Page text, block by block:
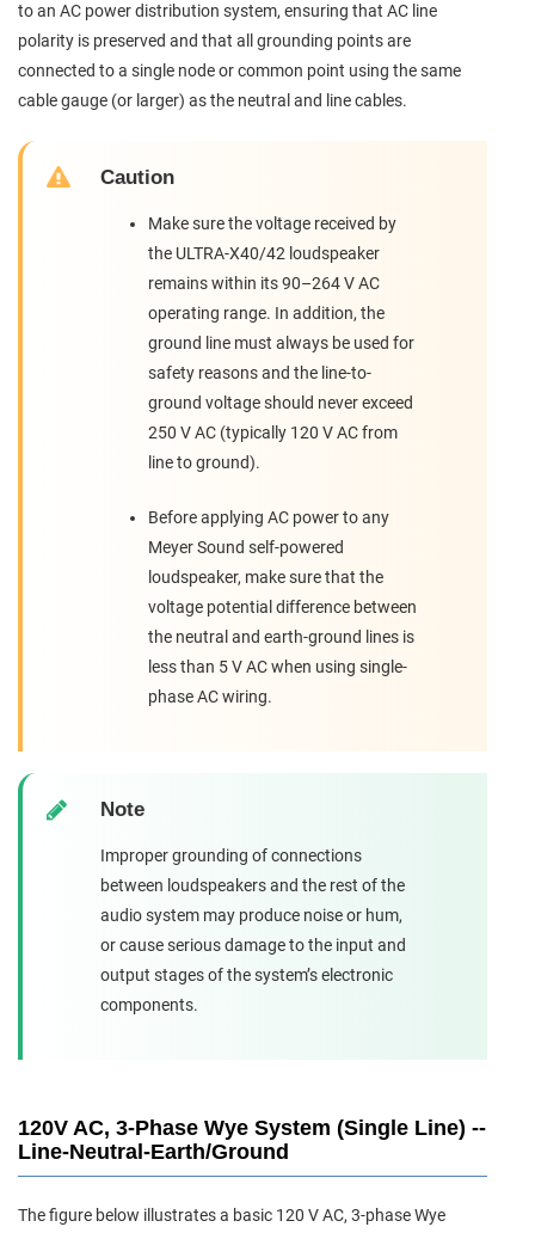
to an AC power distribution system, ensuring that AC line
polarity is preserved and that all grounding points are
connected to a single node or common point using the same
cable gauge (or larger) as the neutral and line cables.
Caution
Make sure the voltage received by
the ULTRA-X40/42 loudspeaker
remains within its 90–264 V AC
operating range. In addition, the
ground line must always be used for
safety reasons and the line-to-
ground voltage should never exceed
250 V AC (typically 120 V AC from
line to ground).
Before applying AC power to any
Meyer Sound self-powered
loudspeaker, make sure that the
voltage potential difference between
the neutral and earth-ground lines is
less than 5 V AC when using single-
phase AC wiring.
Note
Improper grounding of connections
between loudspeakers and the rest of the
audio system may produce noise or hum,
or cause serious damage to the input and
output stages of the system’s electronic
components.
120V AC, 3-Phase Wye System (Single Line) --
Line-Neutral-Earth/Ground
The figure below illustrates a basic 120 V AC, 3-phase Wye